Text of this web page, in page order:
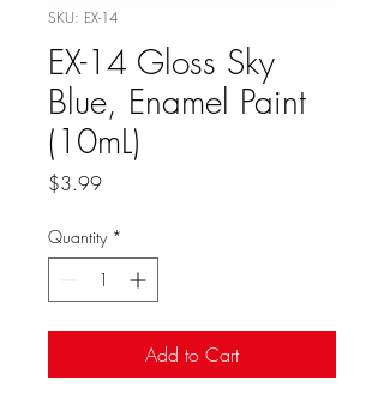
SKU: EX-14
EX-14 Gloss Sky
Blue, Enamel Paint
(10mL)
$3.99Price
Quantity *
Add to Cart